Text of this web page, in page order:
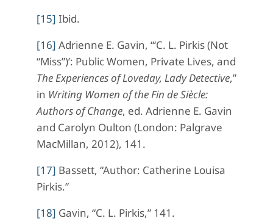
[15] Ibid.
[16] Adrienne E. Gavin, “‘C. L. Pirkis (Not
“Miss”)’: Public Women, Private Lives, and
The Experiences of Loveday, Lady Detective,”
in Writing Women of the Fin de Siècle:
Authors of Change, ed. Adrienne E. Gavin
and Carolyn Oulton (London: Palgrave
MacMillan, 2012), 141.
[17] Bassett, “Author: Catherine Louisa
Pirkis.”
[18] Gavin, “C. L. Pirkis,” 141.